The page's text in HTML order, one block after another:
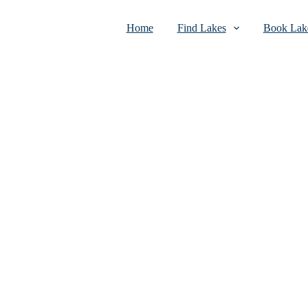
Home Find Lakes Book